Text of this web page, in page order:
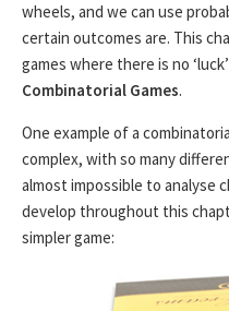
wheels, and we can use
certain outcomes are. This
games where there is no
Combinatorial Games.
One example of a
complex, with so many
almost impossible to analyse
develop throughout this
simpler game: